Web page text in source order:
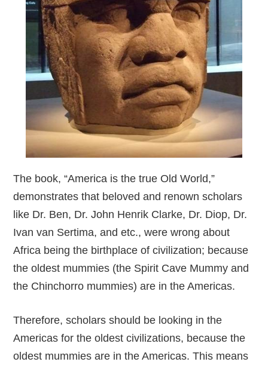
The book, “America is the true Old World,”
demonstrates that beloved and renown scholars
like Dr. Ben, Dr. John Henrik Clarke, Dr. Diop, Dr.
Ivan van Sertima, and etc., were wrong about
Africa being the birthplace of civilization; because
the oldest mummies (the Spirit Cave Mummy and
the Chinchorro mummies) are in the Americas.
Therefore, scholars should be looking in the
Americas for the oldest civilizations, because the
oldest mummies are in the Americas. This means